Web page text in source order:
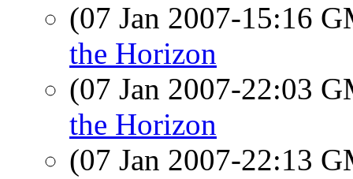
(07 Jan 2007-15:16
the Horizon
(07 Jan 2007-22:03
the Horizon
(07 Jan 2007-22:13